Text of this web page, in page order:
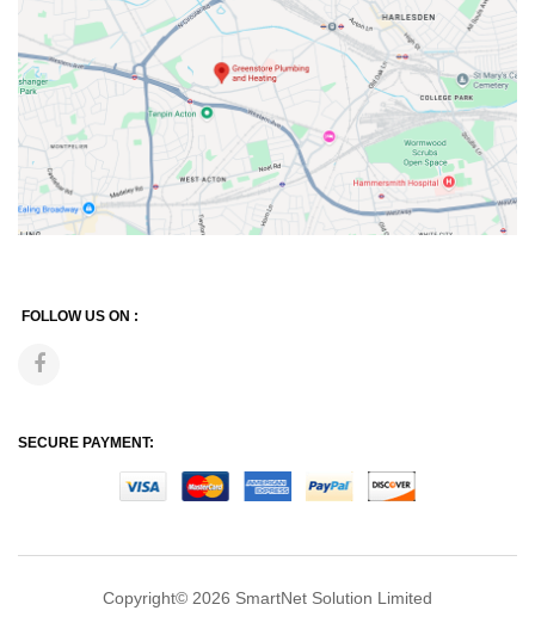
FOLLOW US ON :
SECURE PAYMENT:
Copyright© 2026 SmartNet Solution Limited